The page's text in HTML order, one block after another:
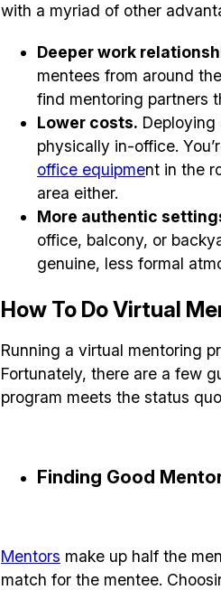
with a myriad of other
Deeper work
mentees from around
find mentoring partners
Lower costs.
physically in-office.
office equipment in the
area either.
More authentic
office, balcony, or
genuine, less formal
How To Do Virtual
Running a virtual mentoring
Fortunately, there are a few
program meets the status
Finding Good
Mentors make up half the
match for the mentee.
✅
✅